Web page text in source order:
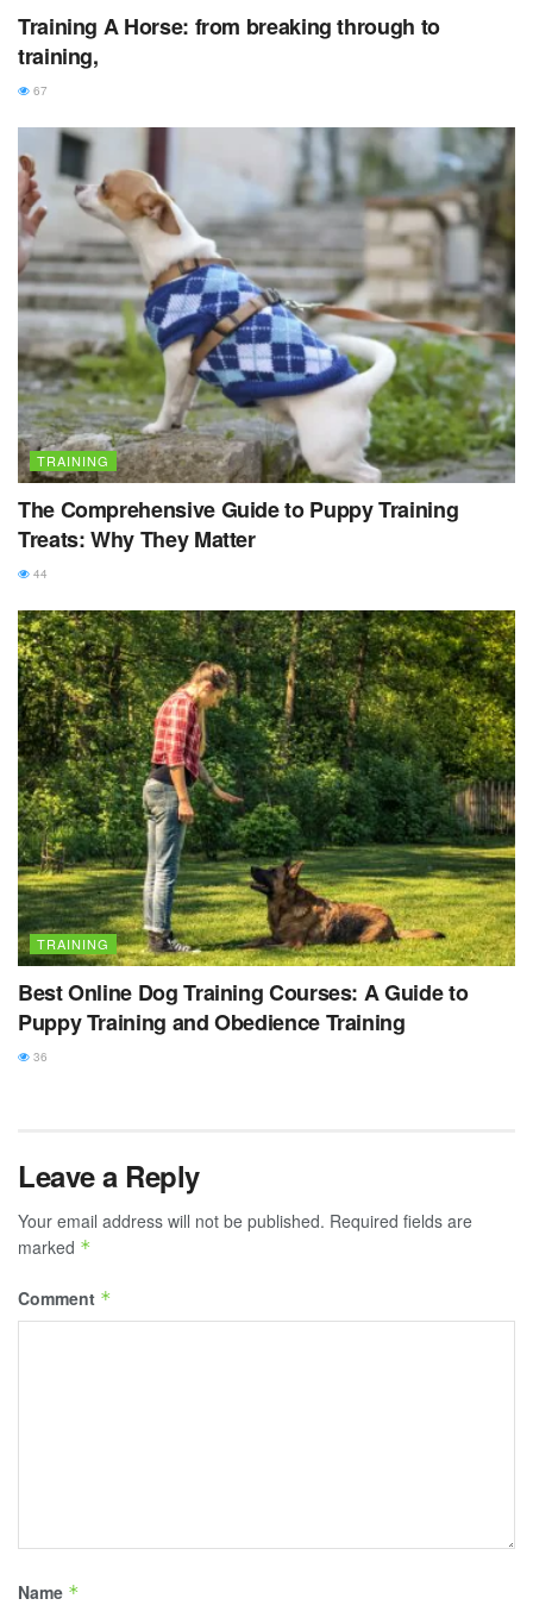
Training A Horse: from breaking through to
training,
67
TRAINING
The Comprehensive Guide to Puppy Training
Treats: Why They Matter
44
TRAINING
Best Online Dog Training Courses: A Guide to
Puppy Training and Obedience Training
36
Leave a Reply
Your email address will not be published. Required fields are
marked *
Comment *
Name *